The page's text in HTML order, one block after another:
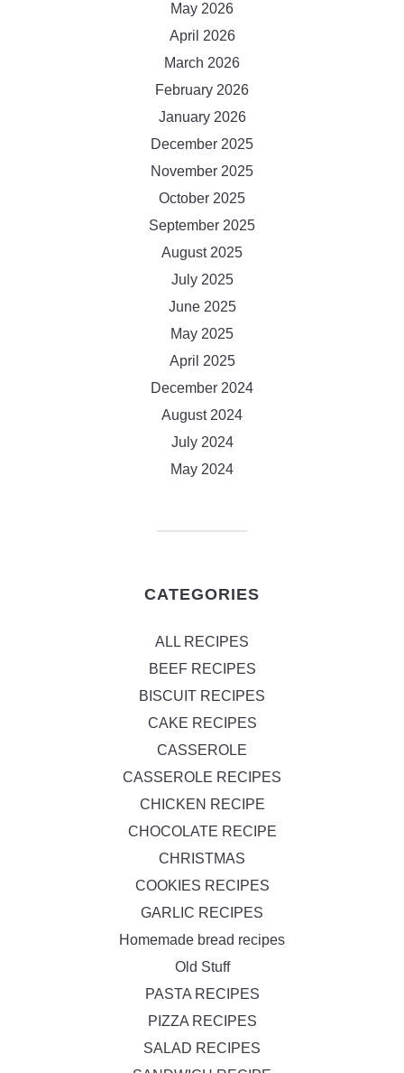
May 2026
April 2026
March 2026
February 2026
January 2026
December 2025
November 2025
October 2025
September 2025
August 2025
July 2025
June 2025
May 2025
April 2025
December 2024
August 2024
July 2024
May 2024
CATEGORIES
ALL RECIPES
BEEF RECIPES
BISCUIT RECIPES
CAKE RECIPES
CASSEROLE
CASSEROLE RECIPES
CHICKEN RECIPE
CHOCOLATE RECIPE
CHRISTMAS
COOKIES RECIPES
GARLIC RECIPES
Homemade bread recipes
Old Stuff
PASTA RECIPES
PIZZA RECIPES
SALAD RECIPES